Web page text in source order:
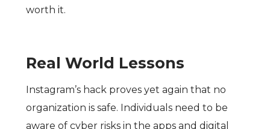
worth it.
Real World Lessons
Instagram’s hack proves yet again that no
organization is safe. Individuals need to be
aware of cyber risks in the apps and digital